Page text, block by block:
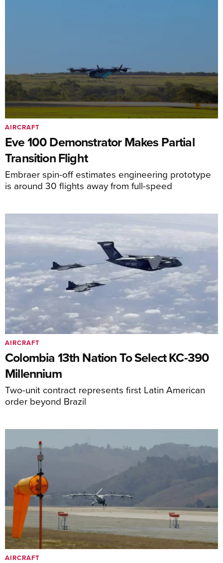
Eve 100 Demonstrator Makes Partial
Transition Flight
Embraer spin-off estimates engineering prototype
is around 30 flights away from full-speed
AIRCRAFT
Colombia 13th Nation To Select KC-390
Millennium
Two-unit contract represents first Latin American
order beyond Brazil
AIRCRAFT
AIRCRAFT